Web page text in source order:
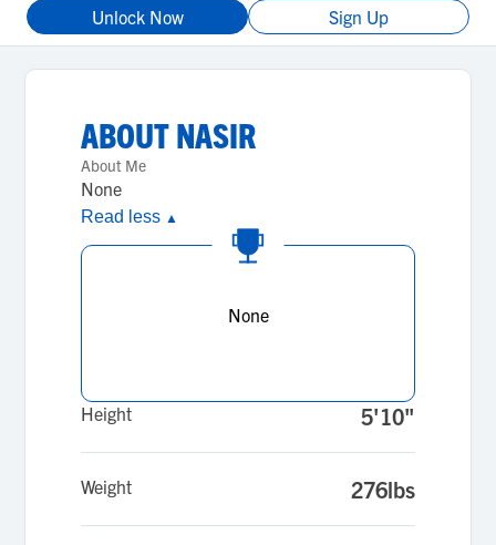
Unlock Now
Sign Up
ABOUTNASIR
About Me
None
Read less ▲
None
Height 5'10"
Weight 276lbs